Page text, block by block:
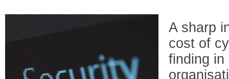
A sharp
cost of
finding in